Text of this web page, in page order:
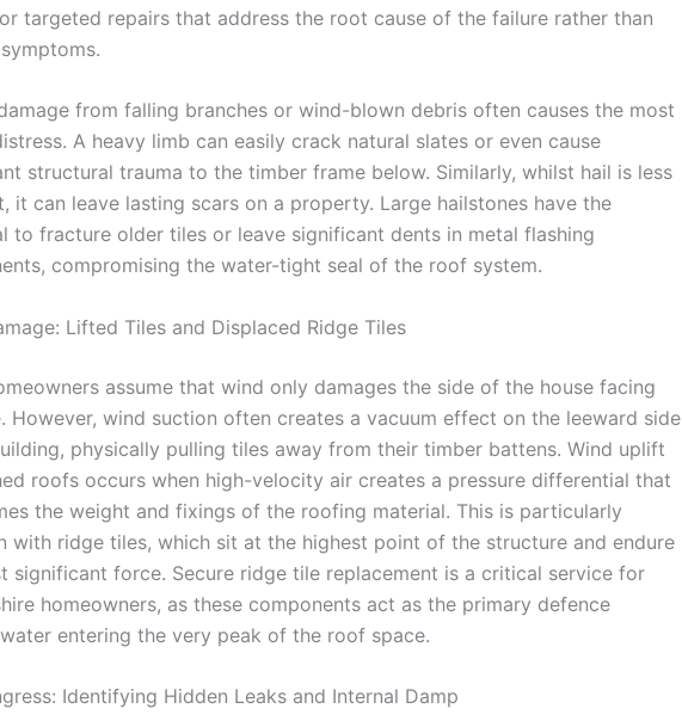
targeted repairs that address the root cause of the failure rather than
from falling branches or wind-blown debris often causes the most
A heavy limb can easily crack natural slates or even cause
structural trauma to the timber frame below. Similarly, whilst hail is less
it can leave lasting scars on a property. Large hailstones have the
to fracture older tiles or leave significant dents in metal flashing
compromising the water-tight seal of the roof system.
Lifted Tiles and Displaced Ridge Tiles
assume that wind only damages the side of the house facing
However, wind suction often creates a vacuum effect on the leeward side
physically pulling tiles away from their timber battens. Wind uplift
roofs occurs when high-velocity air creates a pressure differential that
the weight and fixings of the roofing material. This is particularly
with ridge tiles, which sit at the highest point of the structure and endure
significant force. Secure ridge tile replacement is a critical service for
homeowners, as these components act as the primary defence
entering the very peak of the roof space.
Identifying Hidden Leaks and Internal Damp